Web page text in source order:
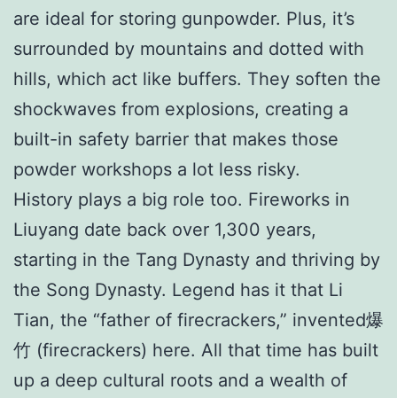
are ideal for storing gunpowder. Plus, it’s
surrounded by mountains and dotted with
hills, which act like buffers. They soften the
shockwaves from explosions, creating a
built-in safety barrier that makes those
powder workshops a lot less risky.
History plays a big role too. Fireworks in
Liuyang date back over 1,300 years,
starting in the Tang Dynasty and thriving by
the Song Dynasty. Legend has it that Li
Tian, the “father of firecrackers,” invented爆
竹 (firecrackers) here. All that time has built
up a deep cultural roots and a wealth of